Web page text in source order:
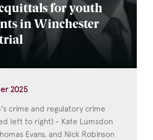
for youth
in Winchester
2025
crime and regulatory crime
left to right) - Kate Lumsdon
Evans, and Nick Robinson